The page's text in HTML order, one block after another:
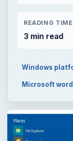
READING TIME
3 min read
Windows
Microsoft word